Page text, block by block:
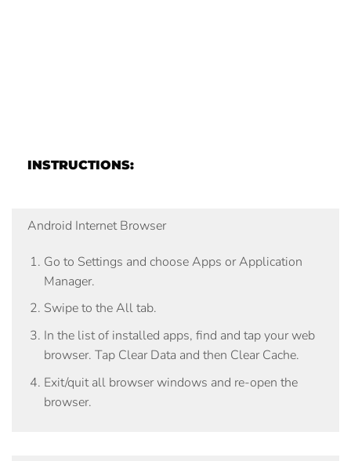
INSTRUCTIONS:
Android Internet Browser
Go to Settings and chooseApps orApplication
Manager.
Swipe to theAlltab.
In the list of installed apps, find and tap your web
browser. Tap Clear Data and then Clear Cache.
Exit/quit all browser windows and re-open the
browser.